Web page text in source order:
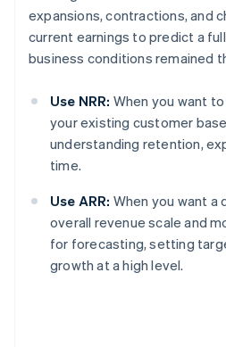
expansions, contractions, and
current earnings to predict a
business conditions remained
Use NRR: When you want
your existing customer
understanding retention,
time.
Use ARR: When you want a
overall revenue scale and
for forecasting, setting
growth at a high level.